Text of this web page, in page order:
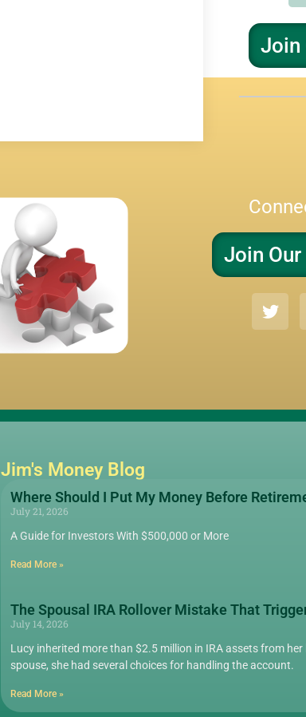
Join
Join
Jim's Money Blog
Where Should I Put My Money Before
July 21, 2026
A Guide for Investors With $500,000 or More
Read More »
The Spousal IRA Rollover Mistake That
July 14, 2026
Lucy inherited more than $2.5 million in IRA assets from
spouse, she had several choices for handling the account.
Read More »